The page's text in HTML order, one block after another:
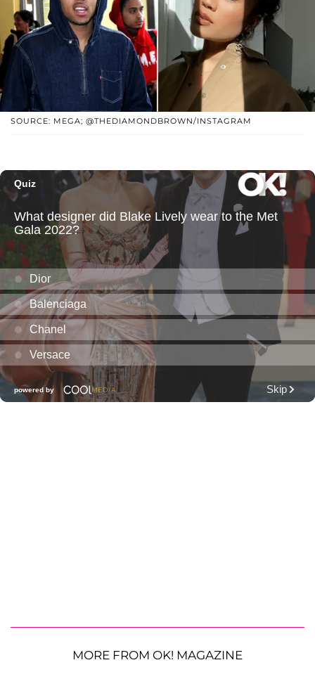
SOURCE: MEGA; @THEDIAMONDBROWN/INSTAGRAM
MORE FROM OK! MAGAZINE